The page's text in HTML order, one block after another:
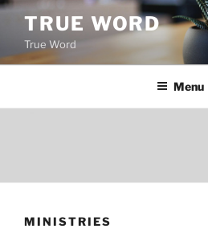
Skip
content
TRUE WORD
True Word
Menu
MINISTRIES